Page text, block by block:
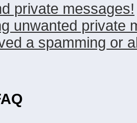
private messages!
unwanted private
a spamming or